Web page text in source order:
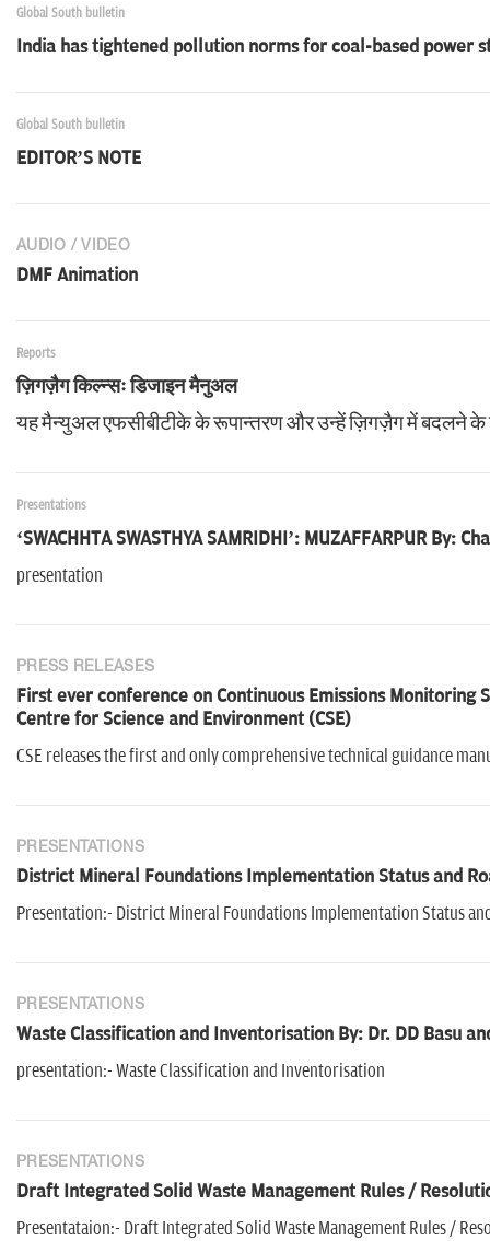
Global South bulletin
India has tightened pollution norms for coal-based power
Global South bulletin
EDITOR’S NOTE
AUDIO / VIDEO
DMF Animation
Reports
ज़िगज़ैग किल्न्सः डिजाइन मैनुअल
यह मैन्युअल एफसीबीटीके के रूपान्तरण और उन्हें ज़िगज़ैग में बदलने के
Presentations
‘SWACHHTA SWASTHYA SAMRIDHI’: MUZAFFARPUR By:
presentation
PRESS RELEASES
First ever conference on Continuous Emissions
Centre for Science and Environment (CSE)
CSE releases the first and only comprehensive technical guidance
PRESENTATIONS
District Mineral Foundations Implementation Status and
Presentation:- District Mineral Foundations Implementation Status
PRESENTATIONS
Waste Classification and Inventorisation By: Dr. DD Basu
presentation:- Waste Classification and Inventorisation
PRESENTATIONS
Draft Integrated Solid Waste Management Rules /
Presentataion:- Draft Integrated Solid Waste Management Rules /